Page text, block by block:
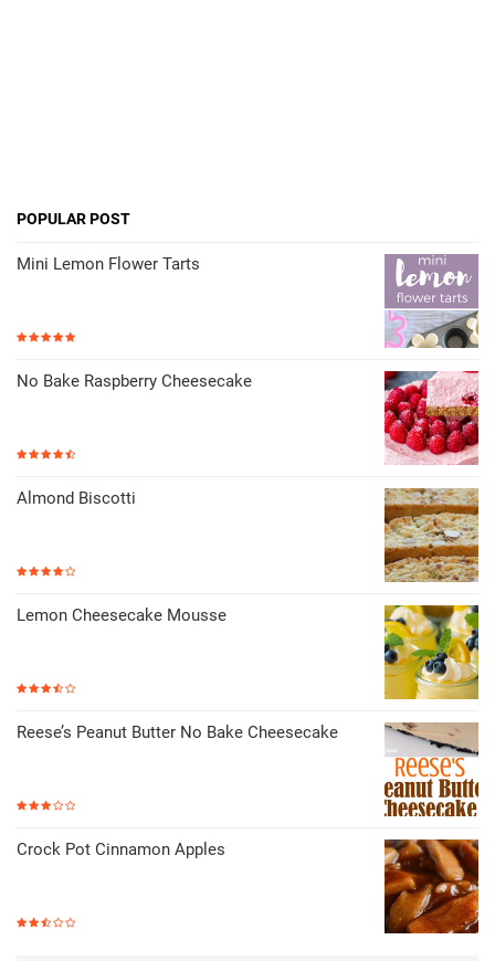
POPULAR POST
Mini Lemon Flower Tarts
No Bake Raspberry Cheesecake
Almond Biscotti
Lemon Cheesecake Mousse
Reese’s Peanut Butter No Bake Cheesecake
Crock Pot Cinnamon Apples